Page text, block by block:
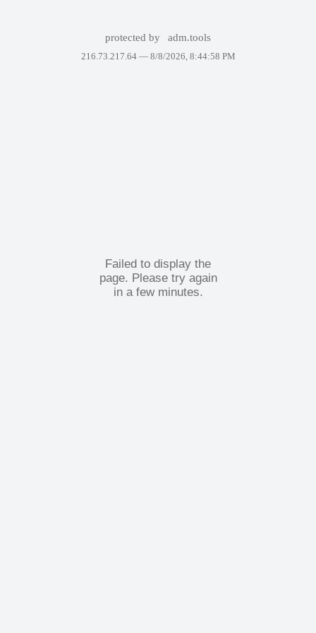
protected by adm.tools
216.73.217.64 — 8/8/2026, 8:44:58 PM
Failed to display the
page. Please try again
in a few minutes.